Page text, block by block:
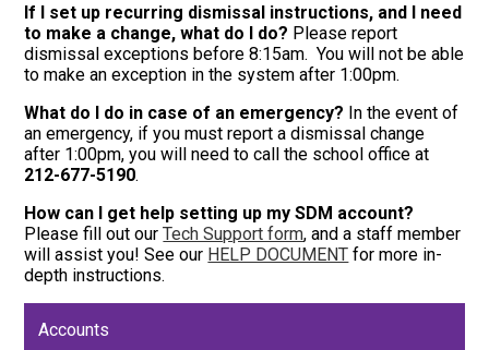
If I set up recurring dismissal instructions, and I need
to make a change, what do I do? Please report
dismissal exceptions before 8:15am. You will not be able
to make an exception in the system after 1:00pm.
What do I do in case of an emergency? In the event of
an emergency, if you must report a dismissal change
after 1:00pm, you will need to call the school office at
212-677-5190.
How can I get help setting up my SDM account?
Please fill out ourTech Support form, and a staff member
will assist you! See our HELP DOCUMENT for more in-
depth instructions.
Accounts